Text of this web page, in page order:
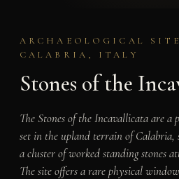
ARCHAEOLOGICAL
CALABRIA, ITALY
Stones of the
The Stones of the Incavallicata are a
set in the upland terrain of
a cluster of worked standing stones
The site offers a rare physical